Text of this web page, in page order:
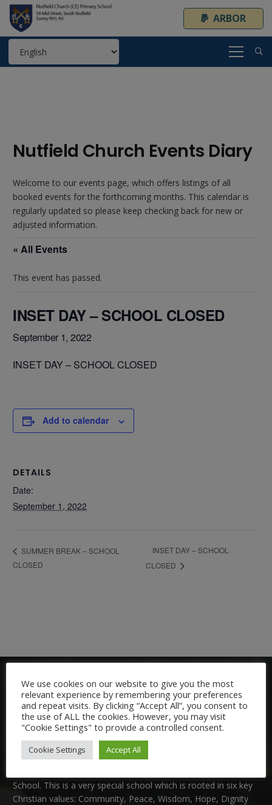
ARBOR
Nutfield Church Events Diary
Welcome to our events page, which offers listings of all
booked events for the forthcoming months. This calendar is
regularly updated so please keep checking back for new or
adjusted information.
« All Events
This event has passed.
INSET DAY – SCHOOL CLOSED
September 1, 2022
INSET DAY – SCHOOL CLOSED
Add to calendar
DETAILS
Date:
September 1, 2022
SUMMER BREAK – SCHOOL
CLOSED
INSET DAY – SCHOOL
CLOSED
Welcome:
School. This is a very special school which is rooted in six key
Christian values: Community, Peace, Wisdom, Hope, Dignity
We use cookies on our website to give you the most
relevant experience by remembering your preferences
and repeat visits. By clicking “Accept All”, you consent to
the use of ALL the cookies. However, you may visit
"Cookie Settings" to provide a controlled consent.
Cookie Settings Accept All